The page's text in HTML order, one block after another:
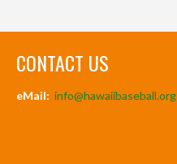
CONTACT US
eMail: info@hawaiibaseball.org